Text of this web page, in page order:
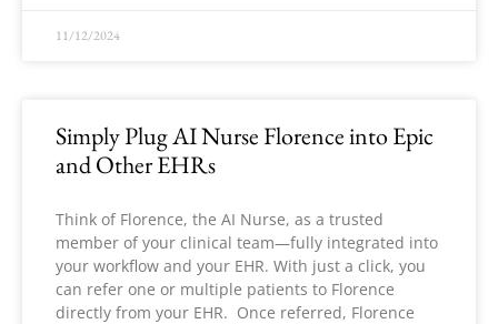
11/12/2024
Simply Plug AI Nurse Florence into Epic
and Other EHRs
Think of Florence, the AI Nurse, as a trusted
member of your clinical team—fully integrated into
your workflow and your EHR. With just a click, you
can refer one or multiple patients to Florence
directly from your EHR. Once referred, Florence